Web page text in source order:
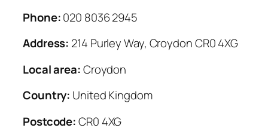
Phone:020 8036 2945
Address: 214 Purley Way, Croydon CR0 4XG
Local area:Croydon
Country: United Kingdom
Postcode:CR0 4XG